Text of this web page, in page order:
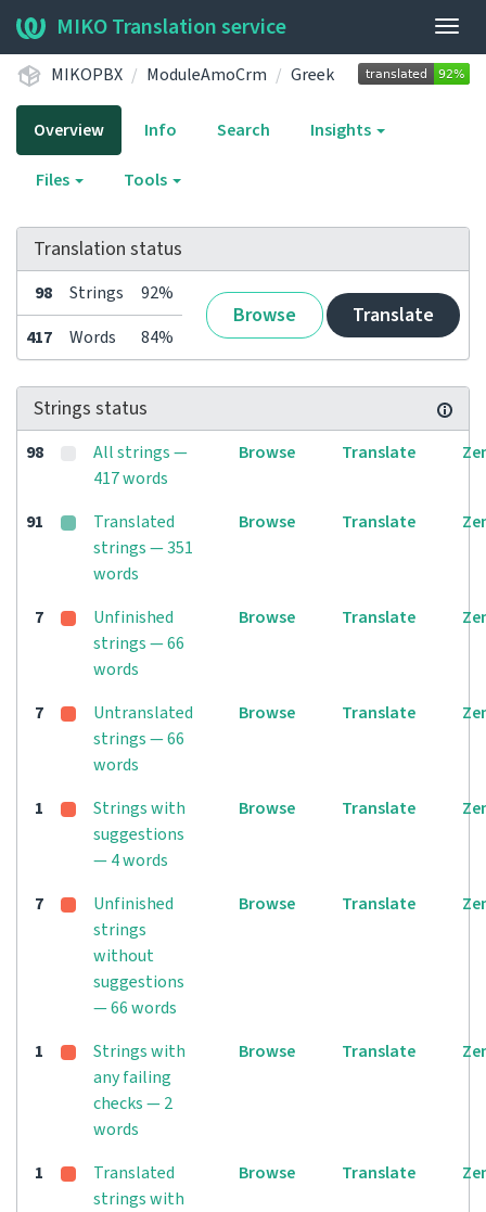
MIKO Translation service
MIKOPBX ModuleAmoCrm Greek
Overview Info Search Insights
Files Tools
Translation status
98 Strings 92%
Browse Translate
417 Words 84%
Strings status
98
All strings —
417 words
Browse Translate
91
Translated
strings — 351
words
Browse Translate
7
Unfinished
strings — 66
words
Browse Translate
7
Untranslated
strings — 66
words
Browse Translate
1
Strings with
suggestions
— 4 words
Browse Translate
7
Unfinished
strings
without
suggestions
— 66 words
Browse Translate
1
Strings with
any failing
checks — 2
words
Browse Translate
1
Translated
strings with
Browse Translate